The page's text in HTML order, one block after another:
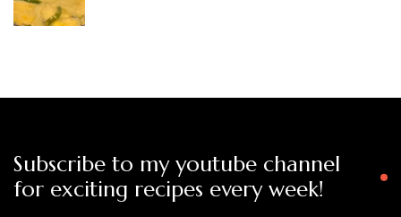
Subscribe to my youtube channel
for exciting recipes every week!